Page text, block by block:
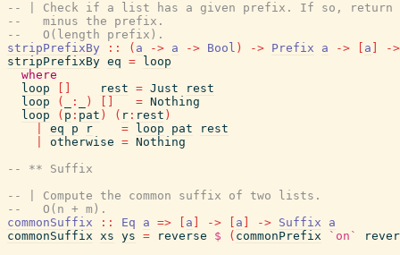
-- | Check if a list has a given prefix. If so,
--   minus the prefix.
--   O(length prefix).
stripPrefixBy
:: ( a -> a -> Bool ) -> Prefix a -> a
->
stripPrefixBy eq =
loop
where
loop
rest = Just
rest
loop
( : ) = Nothing
loop
( p : pat ) ( r : rest )
eq p r = loop pat
rest
otherwise = Nothing
-- ** Suffix
-- | Compute the common suffix of two lists.
--   O(n + m).
commonSuffix
:: Eq a => a -> a -> Suffix
a
commonSuffix xs ys = reverse $ ( commonPrefix `on`